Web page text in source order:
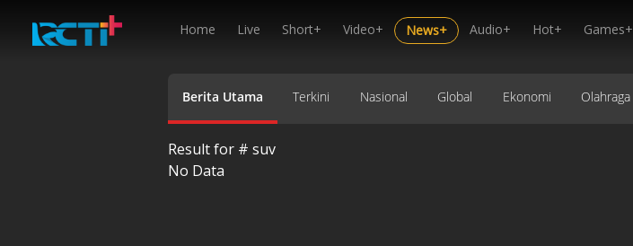
Home Live Short+ Video+ News+ Audio+ Hot+ Games+
Berita Utama Terkini Nasional Global Ekonomi Olahraga
Result for # suv
No Data